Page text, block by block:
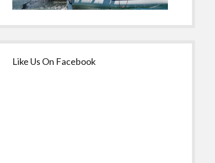
Like Us On Facebook